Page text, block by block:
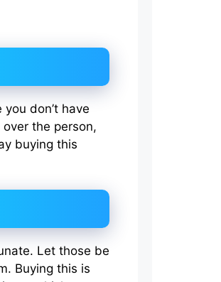
don’t have
the person,
buying this
Let those be
Buying this is